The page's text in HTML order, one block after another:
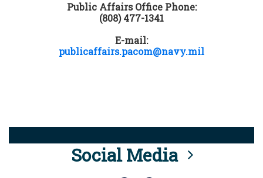
Public Affairs Office Phone:
(808) 477-1341
E-mail:
publicaffairs.pacom@navy.mil
Social Media